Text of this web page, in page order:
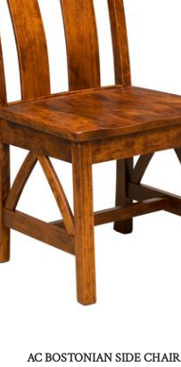
AC BOSTONIAN SIDE CHAIR